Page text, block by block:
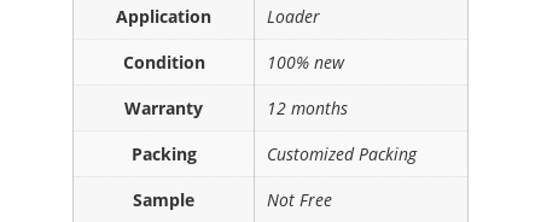
Application
Loader
Condition
100% new
Warranty
12 months
Packing
Customized Packing
Sample
Not Free